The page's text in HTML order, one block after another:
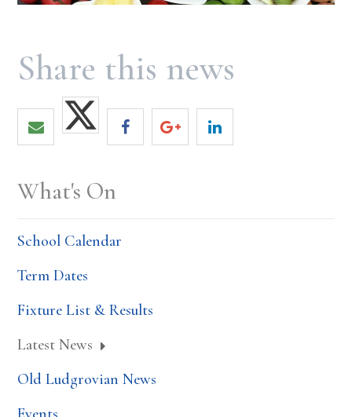
What's On
School Calendar
Term Dates
Fixture List & Results
Latest News
Old Ludgrovian News